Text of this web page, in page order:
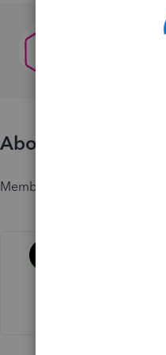
About
Member since